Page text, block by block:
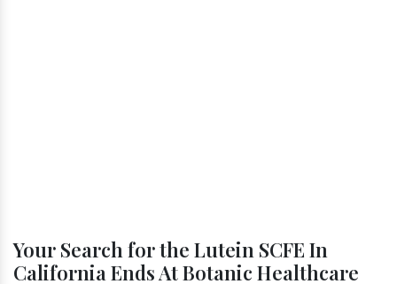
Your Search for the Lutein SCFE In
California Ends At Botanic Healthcare